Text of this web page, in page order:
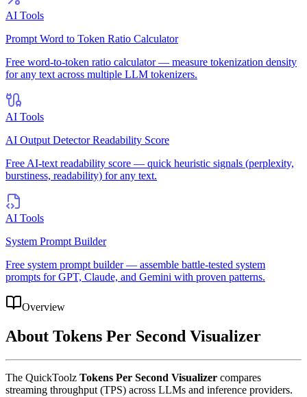
AI Tools
Prompt Word to Token Ratio Calculator
Free word-to-token ratio calculator — measure tokenization density
for any text across multiple LLM tokenizers.
AI Tools
AI Output Detector Readability Score
Free AI-text readability score — quick heuristic signals (perplexity,
burstiness, readability) for any text.
AI Tools
System Prompt Builder
Free system prompt builder — assemble battle-tested system
prompts for GPT, Claude, and Gemini with proven patterns.
Overview
About Tokens Per Second Visualizer
The QuickToolz Tokens Per Second Visualizer compares
streaming throughput (TPS) across LLMs and inference providers.